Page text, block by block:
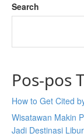
Search
Pos-pos
How to Get Cited
Wisatawan Makin
Jadi Destinasi